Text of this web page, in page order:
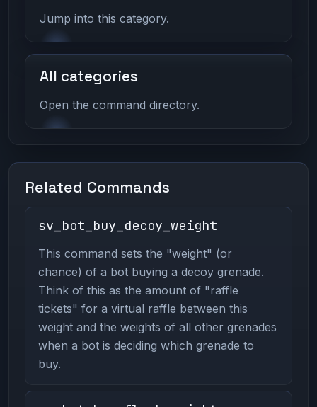
Jump into this category.
All categories
Open the command directory.
Related Commands
sv_bot_buy_decoy_weight
This command sets the "weight" (or
chance) of a bot buying a decoy grenade.
Think of this as the amount of "raffle
tickets" for a virtual raffle between this
weight and the weights of all other grenades
when a bot is deciding which grenade to
buy.